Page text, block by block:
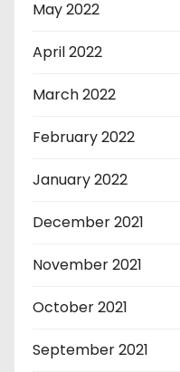
May 2022
April 2022
March 2022
February 2022
January 2022
December 2021
November 2021
October 2021
September 2021